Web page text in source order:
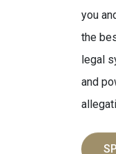
you
the
legal
and